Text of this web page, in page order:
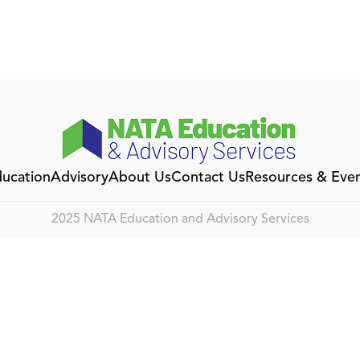
AdvisoryAbout UsContact UsResources &
2025 NATA Education and Advisory Services